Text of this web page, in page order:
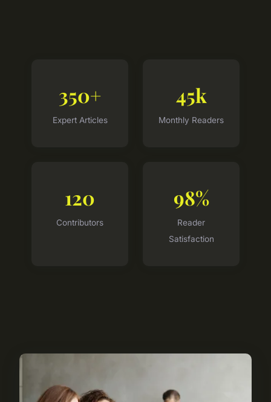
350+
Expert Articles
45k
Monthly Readers
120
Contributors
98%
Reader
Satisfaction